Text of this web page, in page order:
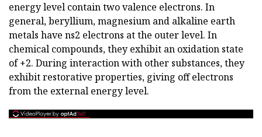
energy level contain two valence electrons. In
general, beryllium, magnesium and alkaline earth
metals have ns2 electrons at the outer level. In
chemical compounds, they exhibit an oxidation state
of +2. During interaction with other substances, they
exhibit restorative properties, giving off electrons
from the external energy level.